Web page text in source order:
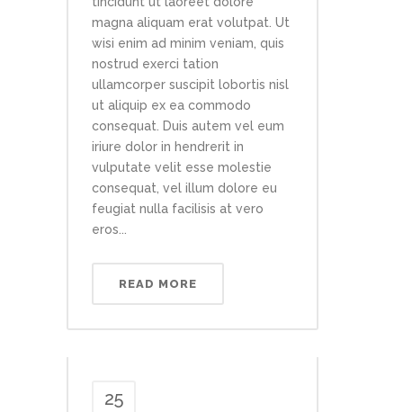
magna aliquam erat volutpat. Ut
wisi enim ad minim veniam, quis
nostrud exerci tation
ullamcorper suscipit lobortis nisl
ut aliquip ex ea commodo
consequat. Duis autem vel eum
iriure dolor in hendrerit in
vulputate velit esse molestie
consequat, vel illum dolore eu
feugiat nulla facilisis at vero
eros...
READ MORE
25